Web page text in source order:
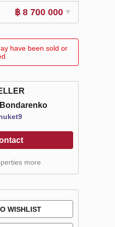
฿ 8 700 000
have been sold or
more
WISHLIST